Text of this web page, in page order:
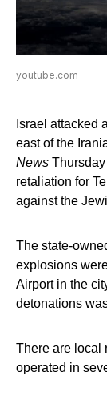
youtube.com
Israel attacked
east of the
News
retaliation for
against the
The state-
explosions
Airport in the
detonations
There are local
operated in